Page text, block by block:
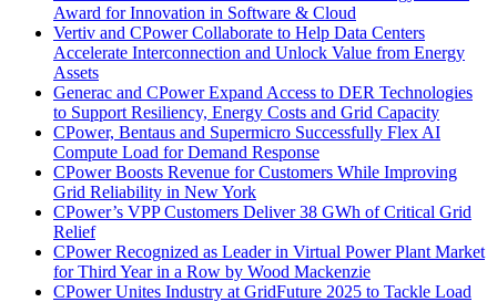
Award for Innovation in Software & Cloud
Vertiv and CPower Collaborate to Help Data Centers
Accelerate Interconnection and Unlock Value from Energy
Assets
Generac and CPower Expand Access to DER Technologies
to Support Resiliency, Energy Costs and Grid Capacity
CPower, Bentaus and Supermicro Successfully Flex AI
Compute Load for Demand Response
CPower Boosts Revenue for Customers While Improving
Grid Reliability in New York
CPower’s VPP Customers Deliver 38 GWh of Critical Grid
Relief
CPower Recognized as Leader in Virtual Power Plant Market
for Third Year in a Row by Wood Mackenzie
CPower Unites Industry at GridFuture 2025 to Tackle Load